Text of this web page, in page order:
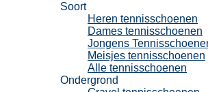
Soort
Heren tennisschoenen
Dames tennisschoenen
Jongens
Meisjes tennisschoenen
Alle tennisschoenen
Ondergrond